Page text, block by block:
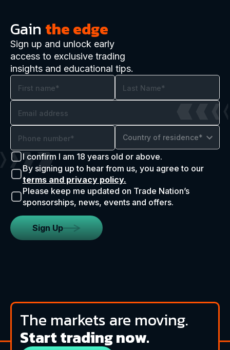
Gain the edge
Sign up and unlock early
access to exclusive trading
insights and educational tips.
Country of residence*
I confirm I am 18 years old or above.
By signing up to hear from us, you agree to our
terms and privacy policy.
Please keep me updated on Trade Nation’s
sponsorships, news, events and offers.
Sign Up
The markets are moving.
Start trading now.